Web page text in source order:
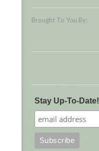
Brought To You By:
Stay Up-To-Date!